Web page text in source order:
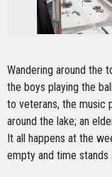
Wandering around the
the boys playing the
to veterans, the music
around the lake; an
It all happens at the
empty and time stands